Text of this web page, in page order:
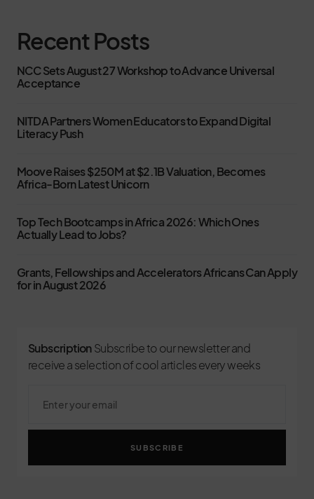
Recent Posts
NCC Sets August 27 Workshop to Advance Universal
Acceptance
NITDA Partners Women Educators to Expand Digital
Literacy Push
Moove Raises $250M at $2.1B Valuation, Becomes
Africa-Born Latest Unicorn
Top Tech Bootcamps in Africa 2026: Which Ones
Actually Lead to Jobs?
Grants, Fellowships and Accelerators Africans Can Apply
for in August 2026
Subscription Subscribe to our newsletter and
receive a selection of cool articles every weeks
SUBSCRIBE